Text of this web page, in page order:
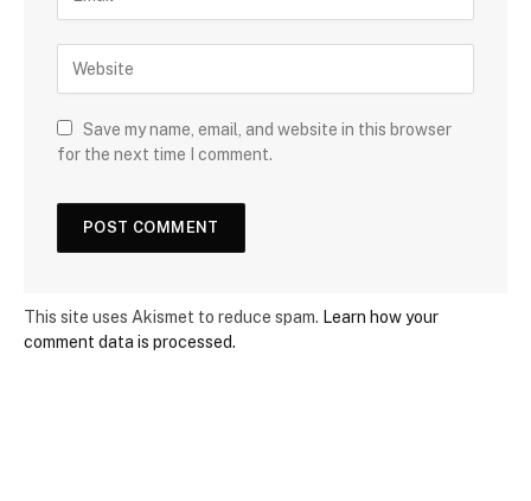
Save my name, email, and website in this browser
for the next time I comment.
This site uses Akismet to reduce spam. Learn how your
comment data is processed.